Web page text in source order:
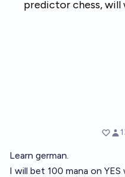
Learn german.
I will bet 100 mana on